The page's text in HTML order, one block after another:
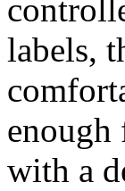
labels,
enough
with a